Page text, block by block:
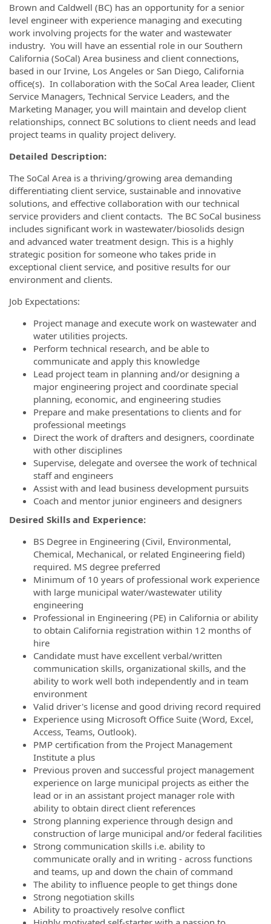
Brown and Caldwell (BC) has an opportunity for a senior
level engineer with experience managing and executing
work involving projects for the water and wastewater
industry. You will have an essential role in our Southern
California (SoCal) Area business and client connections,
based in our Irvine, Los Angeles or San Diego, California
office(s). In collaboration with the SoCal Area leader, Client
Service Managers, Technical Service Leaders, and the
Marketing Manager, you will maintain and develop client
relationships, connect BC solutions to client needs and lead
project teams in quality project delivery.
Detailed Description:
The SoCal Area is a thriving/growing area demanding
differentiating client service, sustainable and innovative
solutions, and effective collaboration with our technical
service providers and client contacts. The BC SoCal business
includes significant work in wastewater/biosolids design
and advanced water treatment design. This is a highly
strategic position for someone who takes pride in
exceptional client service, and positive results for our
environment and clients.
Job Expectations:
Project manage and execute work on wastewater and
water utilities projects.
Perform technical research, and be able to
communicate and apply this knowledge
Lead project team in planning and/or designing a
major engineering project and coordinate special
planning, economic, and engineering studies
Prepare and make presentations to clients and for
professional meetings
Direct the work of drafters and designers, coordinate
with other disciplines
Supervise, delegate and oversee the work of technical
staff and engineers
Assist with and lead business development pursuits
Coach and mentor junior engineers and designers
Desired Skills and Experience:
BS Degree in Engineering (Civil, Environmental,
Chemical, Mechanical, or related Engineering field)
required. MS degree preferred
Minimum of 10 years of professional work experience
with large municipal water/wastewater utility
engineering
Professional in Engineering (PE) in California or ability
to obtain California registration within 12 months of
hire
Candidate must have excellent verbal/written
communication skills, organizational skills, and the
ability to work well both independently and in team
environment
Valid driver's license and good driving record required
Experience using Microsoft Office Suite (Word, Excel,
Access, Teams, Outlook).
PMP certification from the Project Management
Institute a plus
Previous proven and successful project management
experience on large municipal projects as either the
lead or in an assistant project manager role with
ability to obtain direct client references
Strong planning experience through design and
construction of large municipal and/or federal facilities
Strong communication skills i.e. ability to
communicate orally and in writing - across functions
and teams, up and down the chain of command
The ability to influence people to get things done
Strong negotiation skills
Ability to proactively resolve conflict